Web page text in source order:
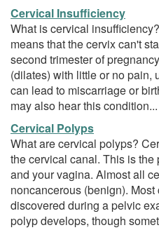
Cervical Insufficiency
What is cervical
means that the cervix can't
second trimester of
(dilates) with little or no pain,
can lead to miscarriage or
may also hear this condition...
Cervical Polyps
What are cervical polyps?
the cervical canal. This is
and your vagina. Almost all
noncancerous (benign).
discovered during a pelvic
polyp develops, though